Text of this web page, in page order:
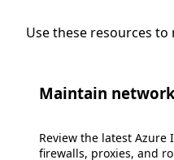
Use these resources
Maintain
Review the latest
firewalls, proxies, and